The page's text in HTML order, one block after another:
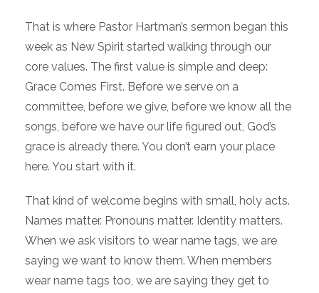
That is where Pastor Hartman’s sermon began this
week as New Spirit started walking through our
core values. The first value is simple and deep:
Grace Comes First. Before we serve on a
committee, before we give, before we know all the
songs, before we have our life figured out, God’s
grace is already there. You don’t earn your place
here. You start with it.
That kind of welcome begins with small, holy acts.
Names matter. Pronouns matter. Identity matters.
When we ask visitors to wear name tags, we are
saying we want to know them. When members
wear name tags too, we are saying they get to